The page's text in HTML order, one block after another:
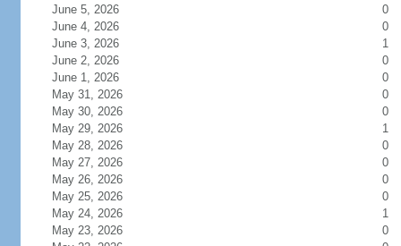
June 5, 2026
0
June 4, 2026
0
June 3, 2026
1
June 2, 2026
0
June 1, 2026
0
May 31, 2026
0
May 30, 2026
0
May 29, 2026
1
May 28, 2026
0
May 27, 2026
0
May 26, 2026
0
May 25, 2026
0
May 24, 2026
1
May 23, 2026
0